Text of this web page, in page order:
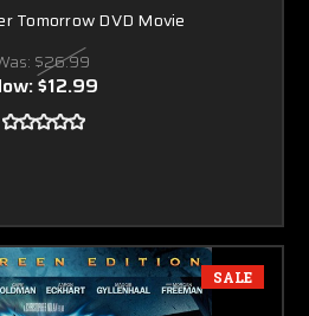
Tomorrow DVD Movie
$26.99
$12.99
SALE